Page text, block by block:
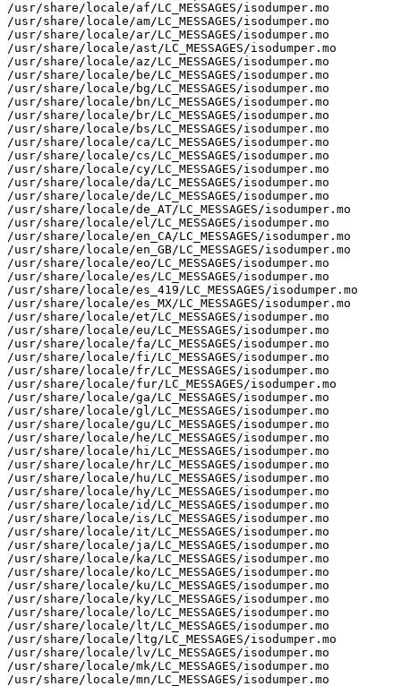
/usr/share/locale/af/LC_MESSAGES/isodumper.mo
/usr/share/locale/am/LC_MESSAGES/isodumper.mo
/usr/share/locale/ar/LC_MESSAGES/isodumper.mo
/usr/share/locale/ast/LC_MESSAGES/isodumper.mo
/usr/share/locale/az/LC_MESSAGES/isodumper.mo
/usr/share/locale/be/LC_MESSAGES/isodumper.mo
/usr/share/locale/bg/LC_MESSAGES/isodumper.mo
/usr/share/locale/bn/LC_MESSAGES/isodumper.mo
/usr/share/locale/br/LC_MESSAGES/isodumper.mo
/usr/share/locale/bs/LC_MESSAGES/isodumper.mo
/usr/share/locale/ca/LC_MESSAGES/isodumper.mo
/usr/share/locale/cs/LC_MESSAGES/isodumper.mo
/usr/share/locale/cy/LC_MESSAGES/isodumper.mo
/usr/share/locale/da/LC_MESSAGES/isodumper.mo
/usr/share/locale/de/LC_MESSAGES/isodumper.mo
/usr/share/locale/de_AT/LC_MESSAGES/isodumper.mo
/usr/share/locale/el/LC_MESSAGES/isodumper.mo
/usr/share/locale/en_CA/LC_MESSAGES/isodumper.mo
/usr/share/locale/en_GB/LC_MESSAGES/isodumper.mo
/usr/share/locale/eo/LC_MESSAGES/isodumper.mo
/usr/share/locale/es/LC_MESSAGES/isodumper.mo
/usr/share/locale/es_419/LC_MESSAGES/isodumper.mo
/usr/share/locale/es_MX/LC_MESSAGES/isodumper.mo
/usr/share/locale/et/LC_MESSAGES/isodumper.mo
/usr/share/locale/eu/LC_MESSAGES/isodumper.mo
/usr/share/locale/fa/LC_MESSAGES/isodumper.mo
/usr/share/locale/fi/LC_MESSAGES/isodumper.mo
/usr/share/locale/fr/LC_MESSAGES/isodumper.mo
/usr/share/locale/fur/LC_MESSAGES/isodumper.mo
/usr/share/locale/ga/LC_MESSAGES/isodumper.mo
/usr/share/locale/gl/LC_MESSAGES/isodumper.mo
/usr/share/locale/gu/LC_MESSAGES/isodumper.mo
/usr/share/locale/he/LC_MESSAGES/isodumper.mo
/usr/share/locale/hi/LC_MESSAGES/isodumper.mo
/usr/share/locale/hr/LC_MESSAGES/isodumper.mo
/usr/share/locale/hu/LC_MESSAGES/isodumper.mo
/usr/share/locale/hy/LC_MESSAGES/isodumper.mo
/usr/share/locale/id/LC_MESSAGES/isodumper.mo
/usr/share/locale/is/LC_MESSAGES/isodumper.mo
/usr/share/locale/it/LC_MESSAGES/isodumper.mo
/usr/share/locale/ja/LC_MESSAGES/isodumper.mo
/usr/share/locale/ka/LC_MESSAGES/isodumper.mo
/usr/share/locale/ko/LC_MESSAGES/isodumper.mo
/usr/share/locale/ku/LC_MESSAGES/isodumper.mo
/usr/share/locale/ky/LC_MESSAGES/isodumper.mo
/usr/share/locale/lo/LC_MESSAGES/isodumper.mo
/usr/share/locale/lt/LC_MESSAGES/isodumper.mo
/usr/share/locale/ltg/LC_MESSAGES/isodumper.mo
/usr/share/locale/lv/LC_MESSAGES/isodumper.mo
/usr/share/locale/mk/LC_MESSAGES/isodumper.mo
/usr/share/locale/mn/LC_MESSAGES/isodumper.mo